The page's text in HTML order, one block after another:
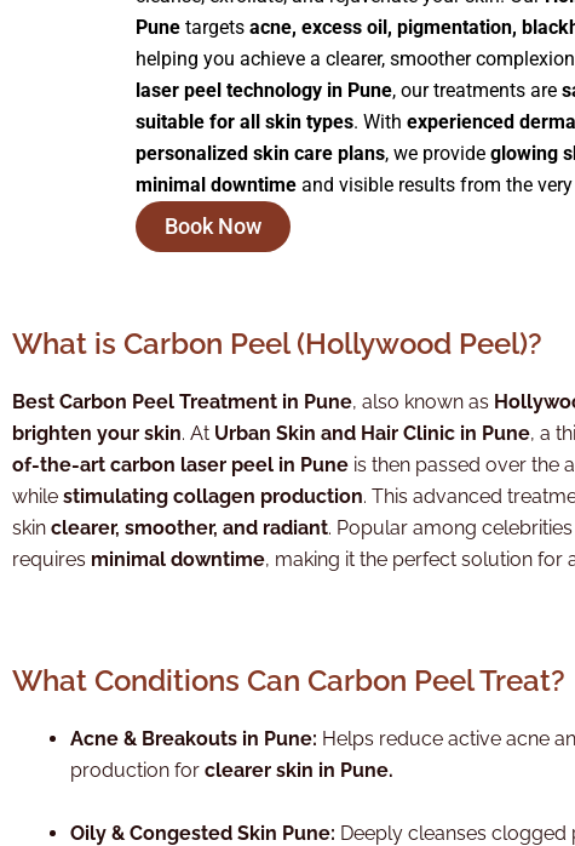
Pune targets acne, excess oil, pigmentation,
helping you achieve a clearer, smoother
laser peel technology in Pune, our treatments are
suitable for all skin types. With experienced
personalized skin care plans, we provide glowing
minimal downtime and visible results from the
Book Now
What is Carbon Peel (Hollywood Peel)?
Best Carbon Peel Treatment in Pune, also known as
brighten your skin. At Urban Skin and Hair Clinic in Pune, a
of-the-art carbon laser peel in Pune is then passed over the
while stimulating collagen production. This advanced
skin clearer, smoother, and radiant. Popular among
requires minimal downtime, making it the perfect solution for
What Conditions Can Carbon Peel Treat?
Acne & Breakouts in Pune: Helps reduce active acne
production for clearer skin in Pune.
Oily & Congested Skin Pune: Deeply cleanses clogged